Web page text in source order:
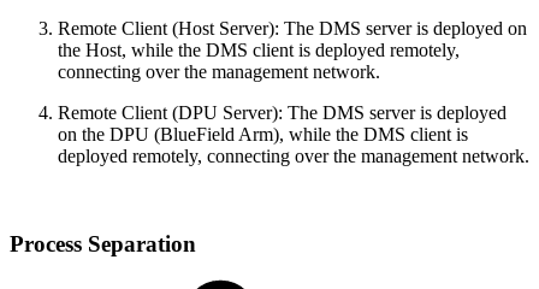
Remote Client (Host Server): The DMS server is deployed on
the Host, while the DMS client is deployed remotely,
connecting over the management network.
Remote Client (DPU Server): The DMS server is deployed
on the DPU (BlueField Arm), while the DMS client is
deployed remotely, connecting over the management network.
Process Separation